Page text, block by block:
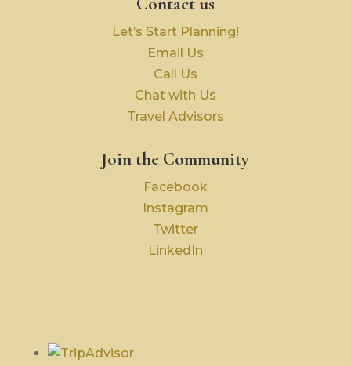
Let’s Start Planning!
Email Us
Call Us
Chat with Us
Travel Advisors
Join the Community
Facebook
Instagram
Twitter
LinkedIn